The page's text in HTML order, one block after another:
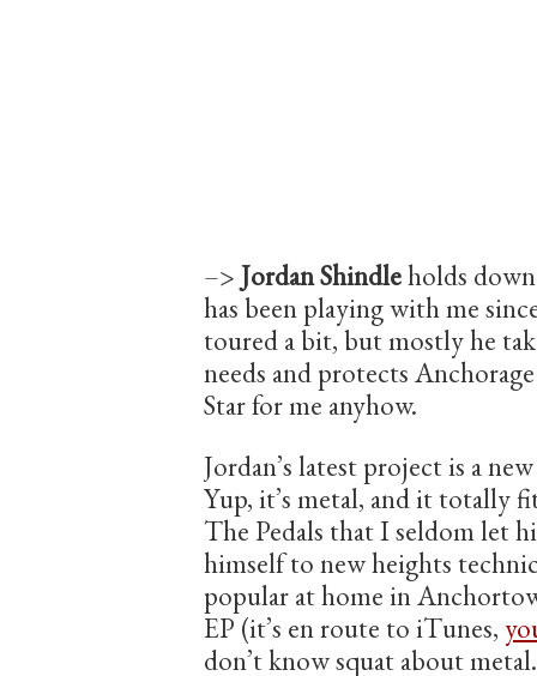
–> Jordan Shindleholds
has been playing with me
toured a bit, but mostly he
needs and protects
Star for me anyhow.
Jordan’s latest project is a
Yup, it’s metal, and it totally
The Pedals that I seldom let
himself to new heights
popular at home in
EP (it’s en route to iTunes,
don’t know squat about